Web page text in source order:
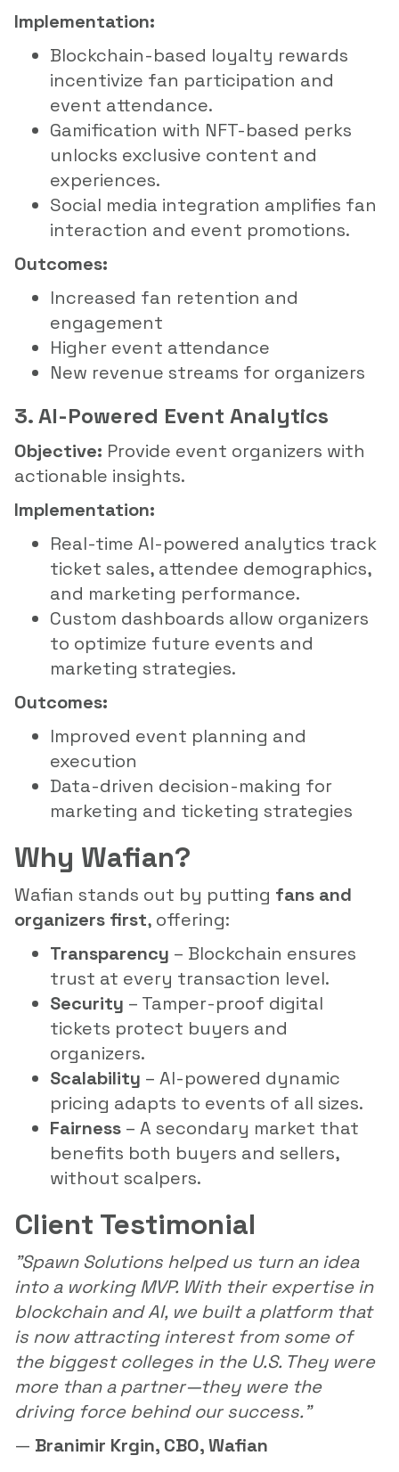
Implementation:
Blockchain-based loyalty rewards
incentivize fan participation and
event attendance.
Gamification with NFT-based perks
unlocks exclusive content and
experiences.
Social media integration amplifies fan
interaction and event promotions.
Outcomes:
Increased fan retention and
engagement
Higher event attendance
New revenue streams for organizers
3. AI-Powered Event Analytics
Objective: Provide event organizers with
actionable insights.
Implementation:
Real-time AI-powered analytics track
ticket sales, attendee demographics,
and marketing performance.
Custom dashboards allow organizers
to optimize future events and
marketing strategies.
Outcomes:
Improved event planning and
execution
Data-driven decision-making for
marketing and ticketing strategies
Why Wafian?
Wafian stands out by putting fans and
organizers first, offering:
Transparency – Blockchain ensures
trust at every transaction level.
Security – Tamper-proof digital
tickets protect buyers and
organizers.
Scalability – AI-powered dynamic
pricing adapts to events of all sizes.
Fairness – A secondary market that
benefits both buyers and sellers,
without scalpers.
Client Testimonial
"Spawn Solutions helped us turn an idea
into a working MVP. With their expertise in
blockchain and AI, we built a platform that
is now attracting interest from some of
the biggest colleges in the U.S. They were
more than a partner—they were the
driving force behind our success."
— Branimir Krgin, CBO, Wafian